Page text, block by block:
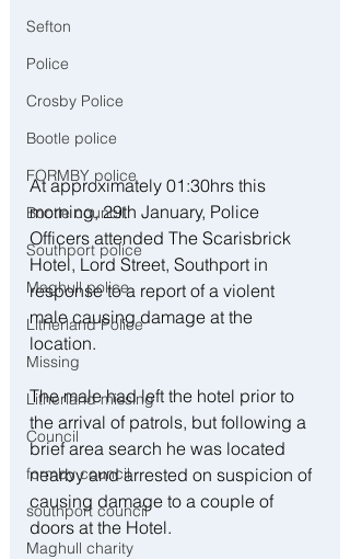
Sefton
Police
Crosby Police
Bootle police
FORMBY police
Bootle council
Southport police
Maghull police
Litherland Police
Missing
Litherland missing
Council
formby council
southport council
Maghull charity
At approximately 01:30hrs this
morning, 29th January, Police
Officers attended The Scarisbrick
Hotel, Lord Street, Southport in
response to a report of a violent
male causing damage at the
location.
The male had left the hotel prior to
the arrival of patrols, but following a
brief area search he was located
nearby and arrested on suspicion of
causing damage to a couple of
doors at the Hotel.